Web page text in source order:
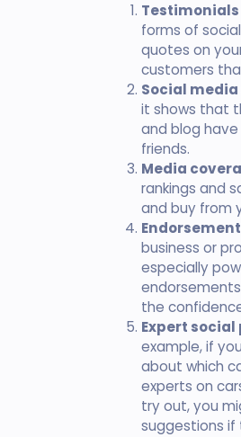
forms of
quotes on
customers
Social
it shows that
and blog
friends.
Media
rankings and
and buy from
business or
especially
the
Expert social
example, if
about which
experts on
try out, you
suggestions if